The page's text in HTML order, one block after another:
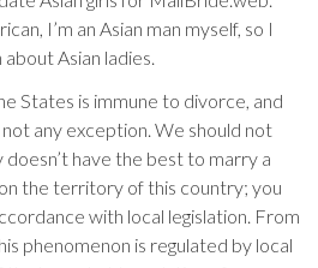
I’m an Asian man myself, so I
Asian ladies.
States is immune to divorce, and
any exception. We should not
have the best to marry a
the territory of this country; you
with local legislation. From
phenomenon is regulated by local